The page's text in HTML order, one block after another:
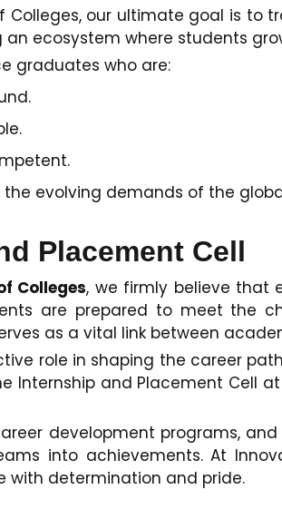
Colleges, our ultimate goal is to
ecosystem where students
graduates who are:
evolving demands of the
Placement Cell
Colleges, we firmly believe that
are prepared to meet the
as a vital link between
role in shaping the career
Internship and Placement Cell
development programs,
into achievements. At
with determination and pride.